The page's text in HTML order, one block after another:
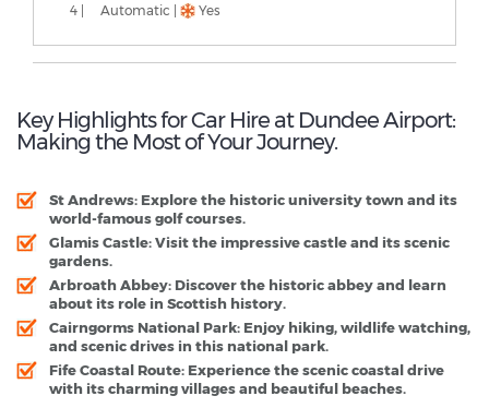
4 | Automatic | Yes
Key Highlights for Car Hire at Dundee Airport:
Making the Most of Your Journey.
St Andrews: Explore the historic university town and its
world-famous golf courses.
Glamis Castle:Visit the impressive castle and its scenic
gardens.
Arbroath Abbey: Discover the historic abbey and learn
about its role in Scottish history.
Cairngorms National Park: Enjoy hiking, wildlife watching,
and scenic drives in this national park.
Fife Coastal Route: Experience the scenic coastal drive
with its charming villages and beautiful beaches.